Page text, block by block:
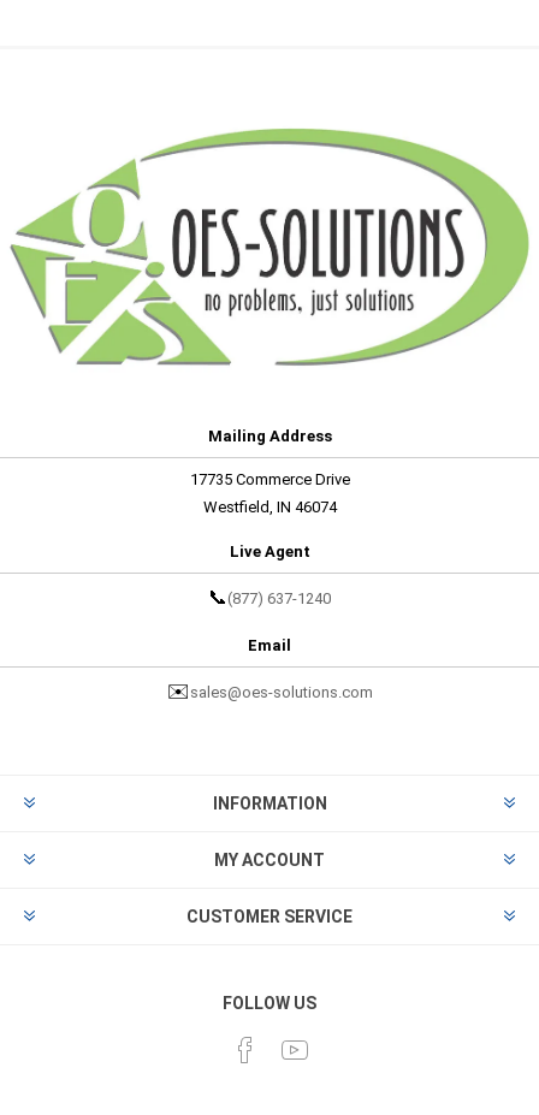
Mailing Address
17735 Commerce Drive
Westfield, IN 46074
Live Agent
📞 (877) 637-1240
Email
✉️ sales@oes-solutions.com
INFORMATION
MY ACCOUNT
CUSTOMER SERVICE
FOLLOW US